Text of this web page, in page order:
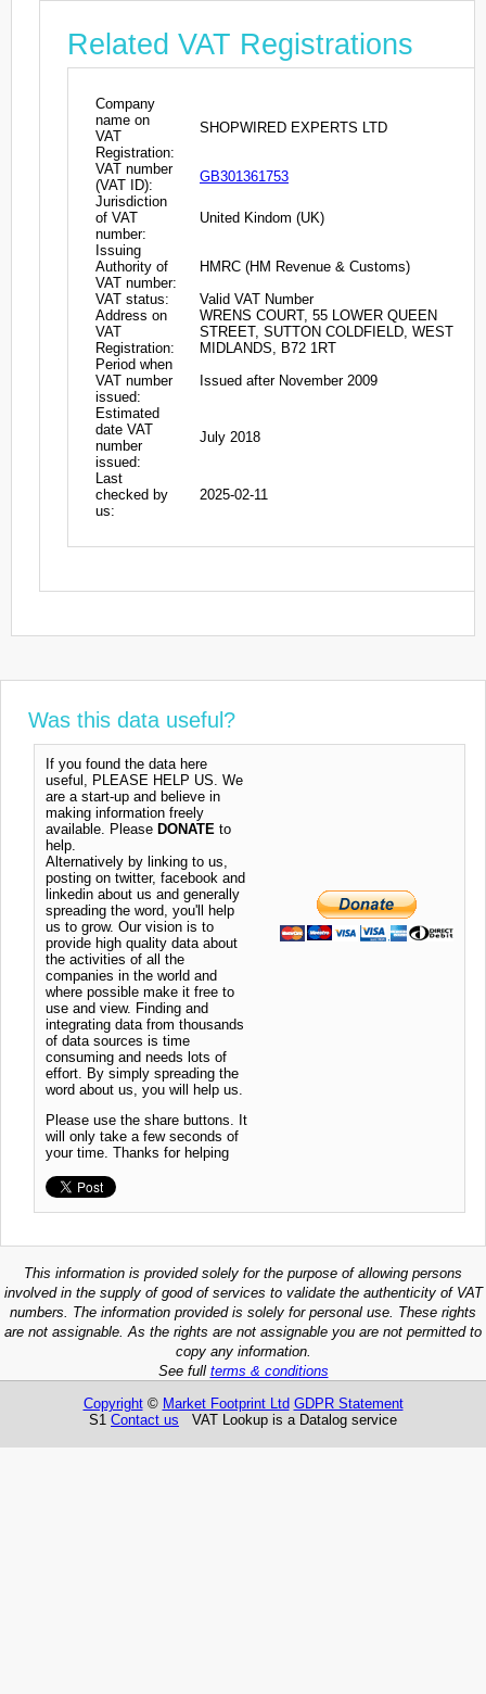
Related VAT Registrations
Company
name on
VAT
Registration:
SHOPWIRED EXPERTS LTD
VAT number
(VAT ID):
GB301361753
Jurisdiction
of VAT
number:
United Kindom (UK)
Issuing
Authority of
VAT number:
HMRC (HM Revenue & Customs)
VAT status:
Valid VAT Number
Address on
VAT
Registration:
WRENS COURT, 55 LOWER QUEEN
STREET, SUTTON COLDFIELD, WEST
MIDLANDS, B72 1RT
Period when
VAT number
issued:
Issued after November 2009
Estimated
date VAT
number
issued:
July 2018
Last
checked by
us:
2025-02-11
Was this data useful?
If you found the data here
useful, PLEASE HELP US. We
are a start-up and believe in
making information freely
available. Please DONATE to
help.
Alternatively by linking to us,
posting on twitter, facebook and
linkedin about us and generally
spreading the word, you'll help
us to grow. Our vision is to
provide high quality data about
the activities of all the
companies in the world and
where possible make it free to
use and view. Finding and
integrating data from thousands
of data sources is time
consuming and needs lots of
effort. By simply spreading the
word about us, you will help us.
Please use the share buttons. It
will only take a few seconds of
your time. Thanks for helping
This information is provided solely for the purpose of allowing persons
involved in the supply of good of services to validate the authenticity of VAT
numbers. The information provided is solely for personal use. These rights
are not assignable. As the rights are not assignable you are not permitted to
copy any information.
See full terms & conditions
Copyright© Market Footprint Ltd GDPR Statement
S1 Contact us VAT Lookup is a Datalog service